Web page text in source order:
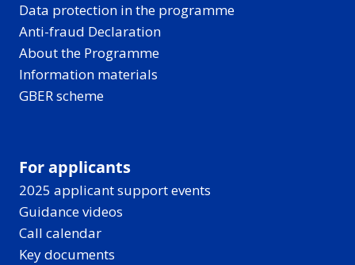
Data protection in the programme
Anti-fraud Declaration
About the Programme
Information materials
GBER scheme
For applicants
2025 applicant support events
Guidance videos
Call calendar
Key documents